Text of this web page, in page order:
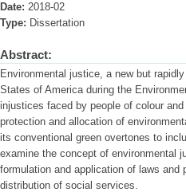
Date: 2018-02
Type: Dissertation
Abstract:
Environmental justice, a new but
States of America during the
injustices faced by people of colour
protection and allocation of
its conventional green overtones to
examine the concept of environmental
formulation and application of laws
distribution of social services.